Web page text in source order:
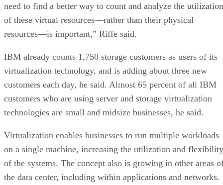
need to find a better way to count and analyze the utilization
of these virtual resources—rather than their physical
resources—is important,” Riffe said.
IBM already counts 1,750 storage customers as users of its
virtualization technology, and is adding about three new
customers each day, he said. Almost 65 percent of all IBM
customers who are using server and storage virtualization
technologies are small and midsize businesses, he said.
Virtualization enables businesses to run multiple workloads
on a single machine, increasing the utilization and flexibility
of the systems. The concept also is growing in other areas
the data center, including within applications and networks.